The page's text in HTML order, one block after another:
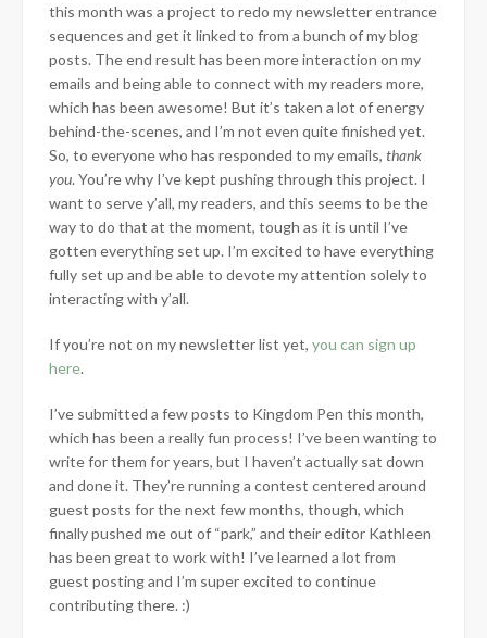
this month was a project to redo my newsletter entrance
sequences and get it linked to from a bunch of my blog
posts. The end result has been more interaction on my
emails and being able to connect with my readers more,
which has been awesome! But it’s taken a lot of energy
behind-the-scenes, and I’m not even quite finished yet.
So, to everyone who has responded to my emails, thank
you. You’re why I’ve kept pushing through this project. I
want to serve y’all, my readers, and this seems to be the
way to do that at the moment, tough as it is until I’ve
gotten everything set up. I’m excited to have everything
fully set up and be able to devote my attention solely to
interacting with y’all.
If you’re not on my newsletter list yet, you can sign up
here.
I’ve submitted a few posts to Kingdom Pen this month,
which has been a really fun process! I’ve been wanting to
write for them for years, but I haven’t actually sat down
and done it. They’re running a contest centered around
guest posts for the next few months, though, which
finally pushed me out of “park,” and their editor Kathleen
has been great to work with! I’ve learned a lot from
guest posting and I’m super excited to continue
contributing there. :)